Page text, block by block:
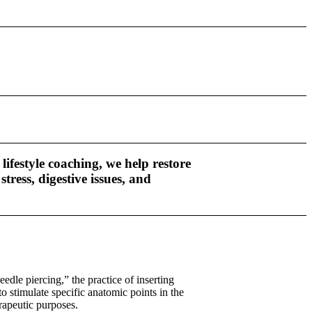
coaching, we help restore
digestive issues, and
piercing,” the practice of inserting
stimulate specific anatomic points in the
purposes.